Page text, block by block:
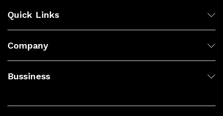
Quick Links
Company
Bussiness